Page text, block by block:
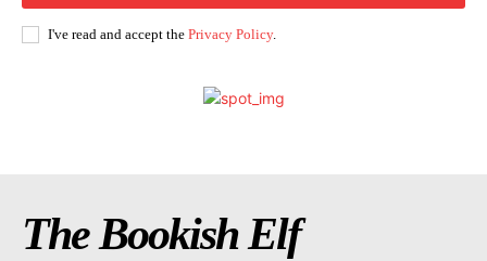
I've read and accept the Privacy Policy.
The Bookish Elf